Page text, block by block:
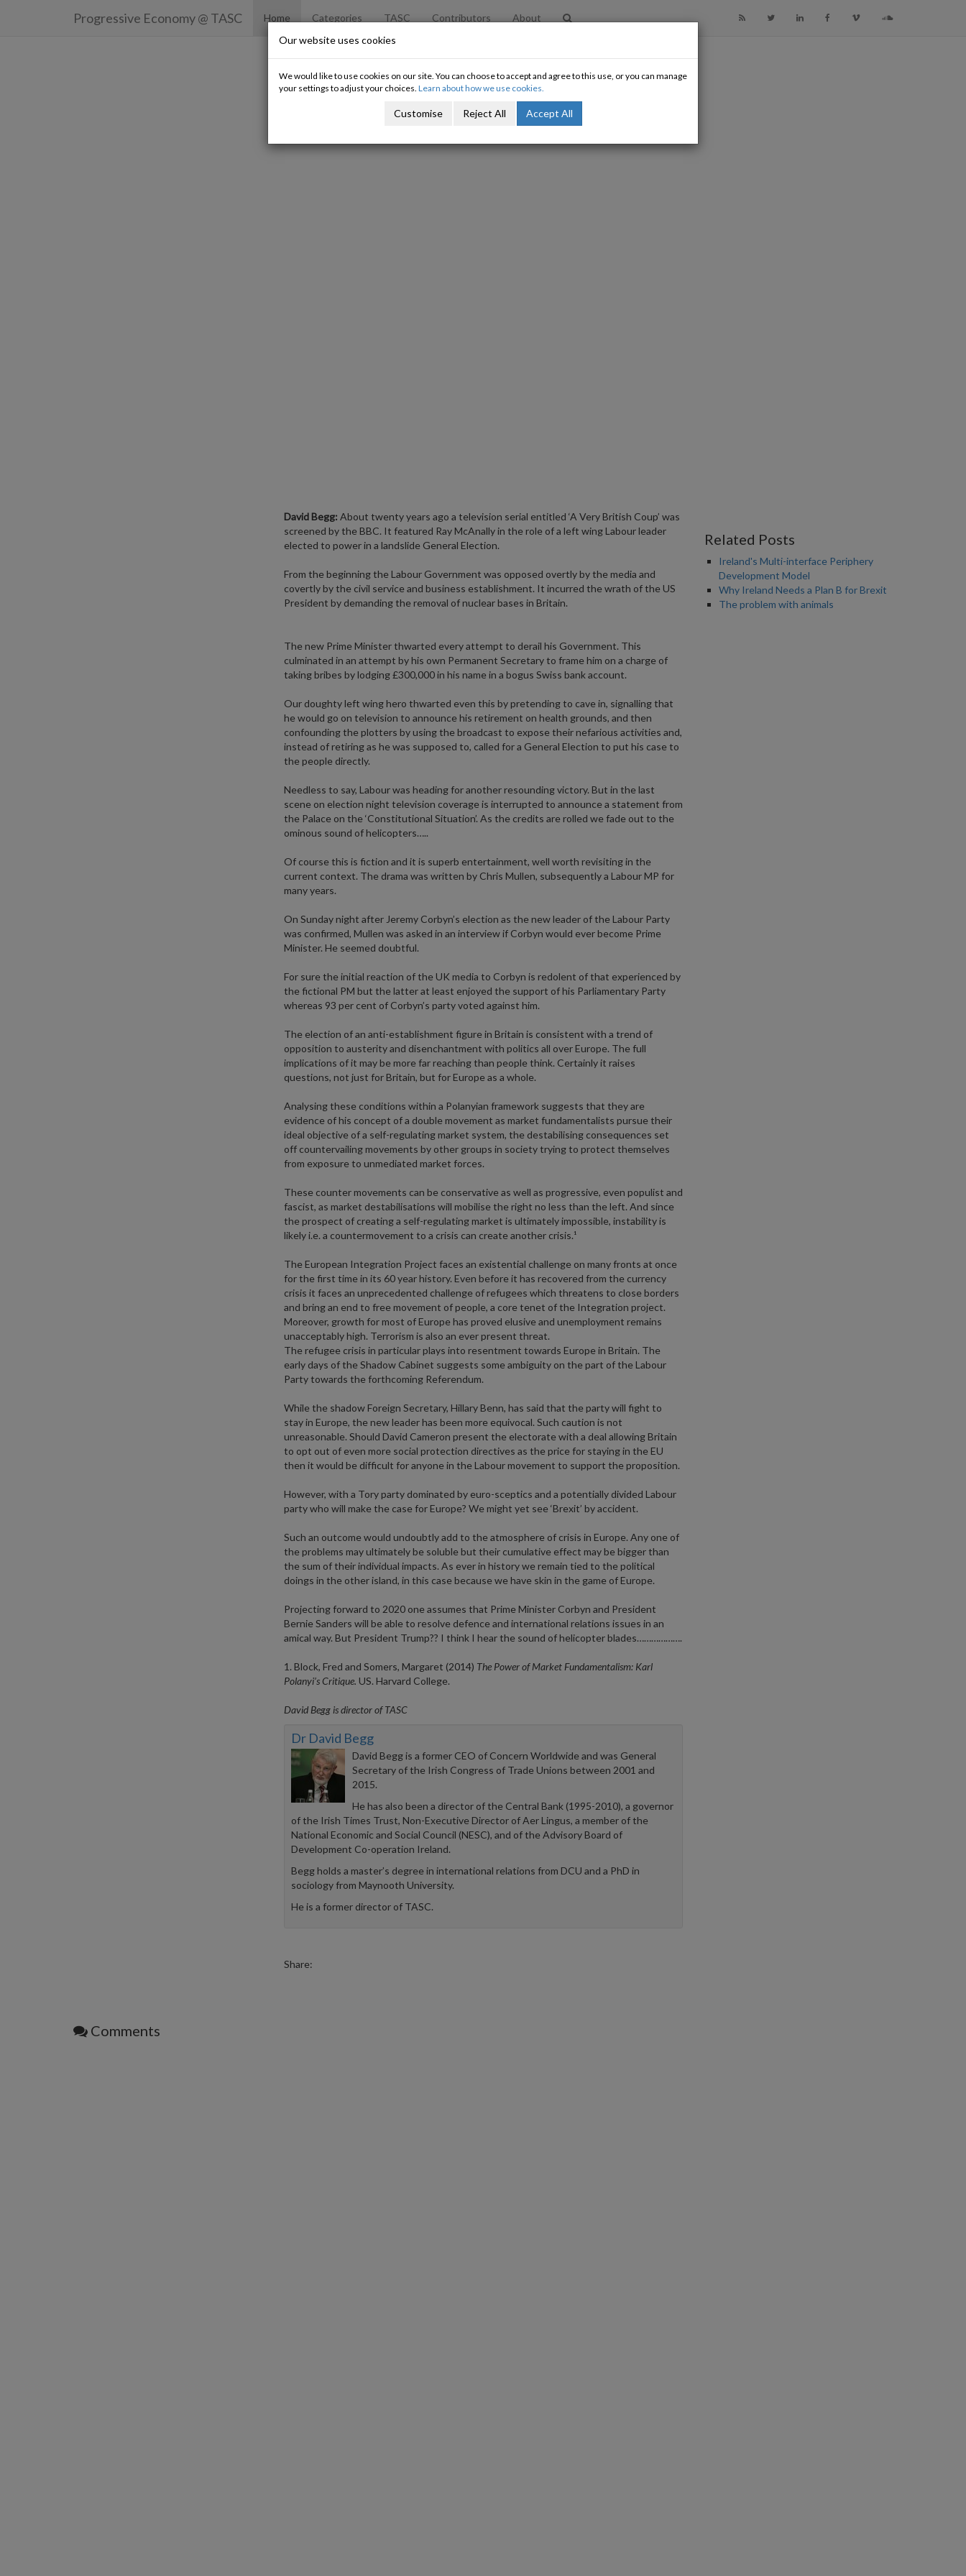
Progressive Economy@ TASC Home Categories TASC Contributors About
A Very British Coup
David Begg
David Begg: About twenty years ago a television serial entitled ‘A Very British Coup’ was
screened by the BBC. It featured Ray McAnally in the role of a left wing Labour leader
elected to power in a landslide General Election.
From the beginning the Labour Government was opposed overtly by the media and
covertly by the civil service and business establishment. It incurred the wrath of the US
President by demanding the removal of nuclear bases in Britain.
The new Prime Minister thwarted every attempt to derail his Government. This
culminated in an attempt by his own Permanent Secretary to frame him on a charge of
taking bribes by lodging £300,000 in his name in a bogus Swiss bank account.
Our doughty left wing hero thwarted even this by pretending to cave in, signalling that
he would go on television to announce his retirement on health grounds, and then
confounding the plotters by using the broadcast to expose their nefarious activities and,
instead of retiring as he was supposed to, called for a General Election to put his case to
the people directly.
Needless to say, Labour was heading for another resounding victory. But in the last
scene on election night television coverage is interrupted to announce a statement from
the Palace on the ‘Constitutional Situation’. As the credits are rolled we fade out to the
ominous sound of helicopters…..
Of course this is fiction and it is superb entertainment, well worth revisiting in the
current context. The drama was written by Chris Mullen, subsequently a Labour MP for
many years.
On Sunday night after Jeremy Corbyn’s election as the new leader of the Labour Party
was confirmed, Mullen was asked in an interview if Corbyn would ever become Prime
Minister. He seemed doubtful.
For sure the initial reaction of the UK media to Corbyn is redolent of that experienced by
the fictional PM but the latter at least enjoyed the support of his Parliamentary Party
whereas 93 per cent of Corbyn’s party voted against him.
The election of an anti-establishment figure in Britain is consistent with a trend of
opposition to austerity and disenchantment with politics all over Europe. The full
implications of it may be more far reaching than people think. Certainly it raises
questions, not just for Britain, but for Europe as a whole.
Analysing these conditions within a Polanyian framework suggests that they are
evidence of his concept of a double movement as market fundamentalists pursue their
ideal objective of a self-regulating market system, the destabilising consequences set
off countervailing movements by other groups in society trying to protect themselves
from exposure to unmediated market forces.
These counter movements can be conservative as well as progressive, even populist and
fascist, as market destabilisations will mobilise the right no less than the left. And since
the prospect of creating a self-regulating market is ultimately impossible, instability is
likely i.e. a countermovement to a crisis can create another crisis.¹
The European Integration Project faces an existential challenge on many fronts at once
for the first time in its 60 year history. Even before it has recovered from the currency
crisis it faces an unprecedented challenge of refugees which threatens to close borders
and bring an end to free movement of people, a core tenet of the Integration project.
Moreover, growth for most of Europe has proved elusive and unemployment remains
unacceptably high. Terrorism is also an ever present threat.
The refugee crisis in particular plays into resentment towards Europe in Britain. The
early days of the Shadow Cabinet suggests some ambiguity on the part of the Labour
Party towards the forthcoming Referendum.
While the shadow Foreign Secretary, Hillary Benn, has said that the party will fight to
stay in Europe, the new leader has been more equivocal. Such caution is not
unreasonable. Should David Cameron present the electorate with a deal allowing Britain
to opt out of even more social protection directives as the price for staying in the EU
then it would be difficult for anyone in the Labour movement to support the proposition.
However, with a Tory party dominated by euro-sceptics and a potentially divided Labour
party who will make the case for Europe? We might yet see ‘Brexit’ by accident.
Such an outcome would undoubtly add to the atmosphere of crisis in Europe. Any one of
the problems may ultimately be soluble but their cumulative effect may be bigger than
the sum of their individual impacts. As ever in history we remain tied to the political
doings in the other island, in this case because we have skin in the game of Europe.
Projecting forward to 2020 one assumes that Prime Minister Corbyn and President
Bernie Sanders will be able to resolve defence and international relations issues in an
amical way. But President Trump?? I think I hear the sound of helicopter blades……………….
1. Block, Fred and Somers, Margaret (2014) The Power of Market Fundamentalism: Karl
Polanyi’s Critique. US. Harvard College.
David Begg is director of TASC
Dr David Begg
David Begg is a former CEO of Concern Worldwide and was General
Secretary of the Irish Congress of Trade Unions between 2001 and
2015.
He has also been a director of the Central Bank (1995-2010), a governor
of the Irish Times Trust, Non-Executive Director of Aer Lingus, a member of the
National Economic and Social Council (NESC), and of the Advisory Board of
Development Co-operation Ireland.
Begg holds a master’s degree in international relations from DCU and a PhD in
sociology from Maynooth University.
He is a former director of TASC.
Share:
Related Posts
Ireland's Multi-interface Periphery
Development Model
Why Ireland Needs a Plan B for Brexit
The problem with animals
Comments
Our website uses cookies
We would like to use cookies on our site. You can choose to accept and agree to this use, or you can manage
your settings to adjust your choices. Learn about how we use cookies.
Customise Reject All Accept All